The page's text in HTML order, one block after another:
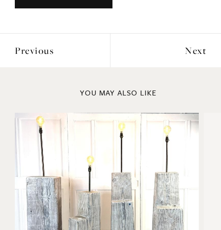
Previous Next
YOU MAY ALSO LIKE